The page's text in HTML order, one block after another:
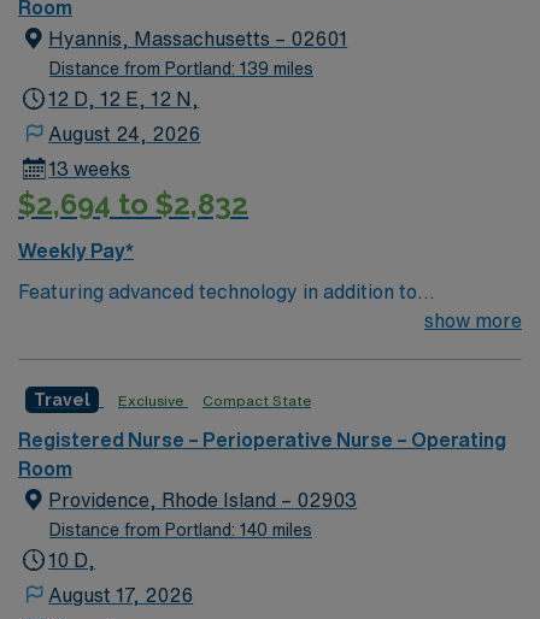
utilizing the best patient care models.
Room
Hyannis, Massachusetts – 02601
Distance from Portland: 139 miles
12 D, 12 E, 12 N,
August 24, 2026
13 weeks
$2,694 to $2,832
Weekly Pay*
Featuring advanced technology in addition to
compassionate care, this esteemed Operating Room
care to their patients at this cutting-edge facility. You
can expect to work on complex cases with a driven team
of passionate Operating Room (OR) professionals,
utilizing the best patient care models.
show more
Travel Exclusive Compact State
Registered Nurse – Perioperative Nurse – Operating
Room
Providence, Rhode Island – 02903
Distance from Portland: 140 miles
10 D,
August 17, 2026